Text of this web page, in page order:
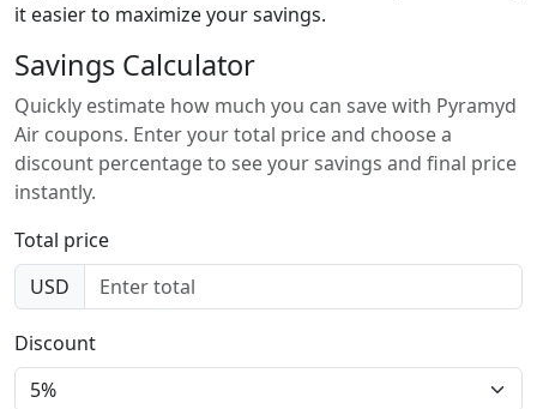
it easier to maximize your savings.
Savings Calculator
Quickly estimate how much you can save with Pyramyd
Air coupons. Enter your total price and choose a
discount percentage to see your savings and final price
instantly.
Total price
USD
Discount